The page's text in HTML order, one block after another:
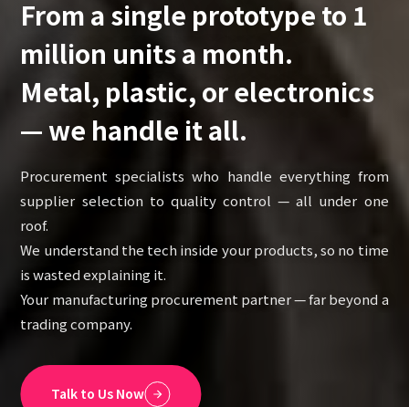
From a single prototype to 1
million units a month.
Metal, plastic, or electronics
— we handle it all.
Procurement specialists who handle everything from
supplier selection to quality control — all under one
roof.
We understand the tech inside your products, so no time
is wasted explaining it.
Your manufacturing procurement partner — far beyond a
trading company.
Talk to Us Now